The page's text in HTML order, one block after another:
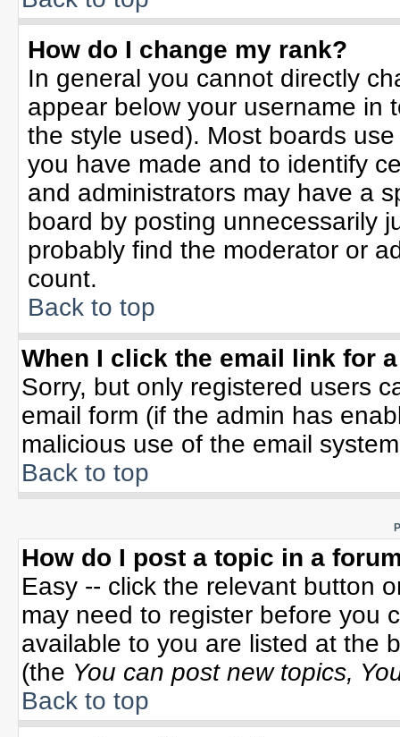
How do I change my rank?
In general you cannot directly
appear below your username in
the style used). Most boards
you have made and to identify
and administrators may have a
board by posting unnecessarily
probably find the moderator or
count.
Back to top
When I click the email link for
Sorry, but only registered users
email form (if the admin has
malicious use of the email
Back to top
How do I post a topic in a
Easy -- click the relevant button
may need to register before you
available to you are listed at the
(the You can post new topics,
Back to top